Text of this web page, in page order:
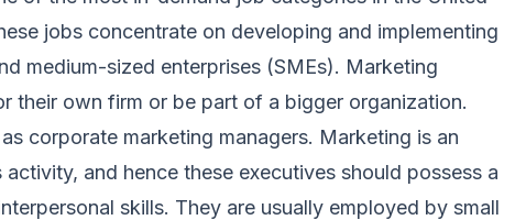
jobs concentrate on developing and implementing
medium-sized enterprises (SMEs). Marketing
their own firm or be part of a bigger organization.
corporate marketing managers. Marketing is an
and hence these executives should possess a
skills. They are usually employed by small